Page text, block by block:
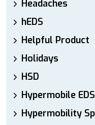
Headaches
hEDS
Helpful Product
Holidays
HSD
Hypermobile EDS
Hypermobility